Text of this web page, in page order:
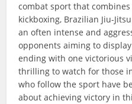
combat sport that
kickboxing, Brazilian Jiu-
an often intense and
opponents aiming to
ending with one victorious
thrilling to watch for those
who follow the sport have
about achieving victory in